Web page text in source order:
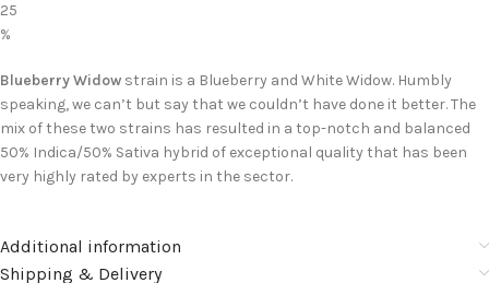
25
%
Blueberry Widow strain is a Blueberry and White Widow. Humbly
speaking, we can’t but say that we couldn’t have done it better. The
mix of these two strains has resulted in a top-notch and balanced
50% Indica/50% Sativa hybrid of exceptional quality that has been
very highly rated by experts in the sector.
Additional information
Shipping & Delivery